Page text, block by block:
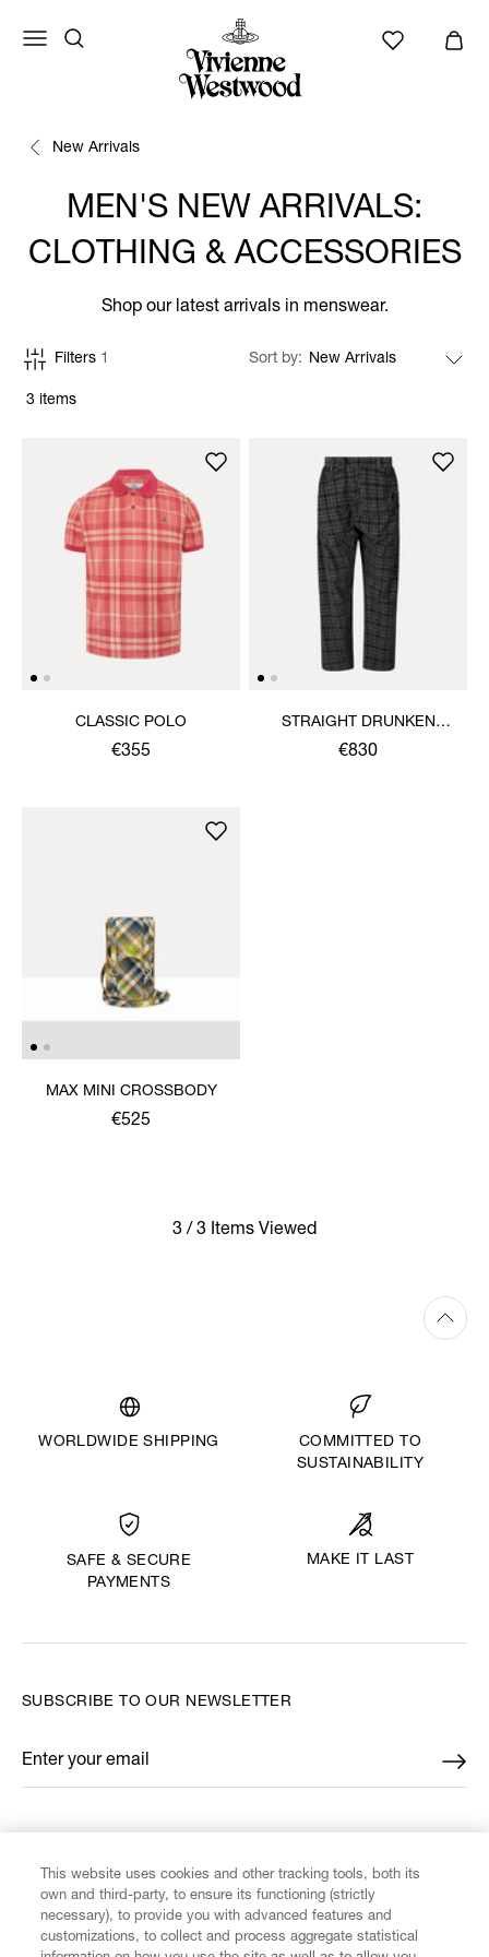
New Arrivals
MEN'S NEW ARRIVALS:
CLOTHING & ACCESSORIES
Shop our latest arrivals in menswear.
3 items
Filters 1 Sort by
CLASSIC POLO
€355
STRAIGHT DRUNKEN
TROUSERS
€830
MAX MINI CROSSBODY
€525
3 / 3 Items Viewed
WORLDWIDE SHIPPING
COMMITTED TO
SUSTAINABILITY
SAFE & SECURE
PAYMENTS
MAKE IT LAST
SUBSCRIBE TO OUR NEWSLETTER
Enter your email
*
This website uses cookies and other tracking tools, both its
own and third-party, to ensure its functioning (strictly
necessary), to provide you with advanced features and
customizations, to collect and process aggregate statistical